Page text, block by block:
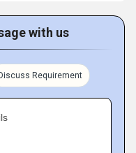
with us
Discuss Requirement